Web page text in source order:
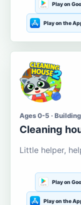
Play on
Play on the
Ages 0-5 ·
Cleaning
Little helper,
Play on
Play on the